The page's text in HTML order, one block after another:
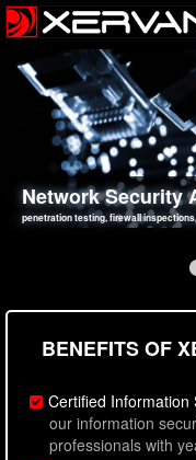
Network Security
penetration testing, firewall
Web Application
sql injection, cross site scripting,
Social
employee deception testing, highly
Information
network security hardening, policy
BENEFITS OF
Certified Information
our information
professionals with